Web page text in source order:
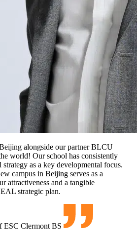
alongside our partner BLCU
world! Our school has consistently
as a key developmental focus.
campus in Beijing serves as a
attractiveness and a tangible
strategic plan.
ESC Clermont BS